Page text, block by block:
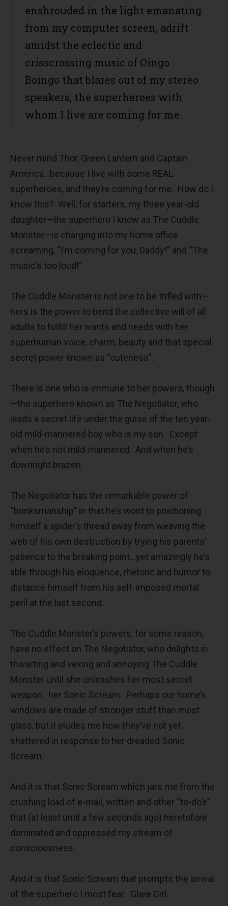
enshrouded in the light emanating
from my computer screen, adrift
amidst the eclectic and
crisscrossing music of Oingo
Boingo that blares out of my stereo
speakers, the superheroes with
whom I live are coming for me.
Never mind Thor, Green Lantern and Captain
America…because I live with some REAL
superheroes, and they’re coming for me. How do I
know this? Well, for starters, my three year-old
daughter—the superhero I know as The Cuddle
Monster—is charging into my home office
screaming, “I’m coming for you, Daddy!” and “The
music’s too loud!”
The Cuddle Monster is not one to be trifled with—
hers is the power to bend the collective will of all
adults to fulfill her wants and needs with her
superhuman voice, charm, beauty and that special
secret power known as “cuteness”.
There is one who is immune to her powers, though
—the superhero known as The Negotiator, who
leads a secret life under the guise of the ten year-
old mild-mannered boy who is my son. Except
when he’s not mild-mannered. And when he’s
downright brazen.
The Negotiator has the remarkable power of
“brinksmanship” in that he’s wont to positioning
himself a spider’s thread away from weaving the
web of his own destruction by trying his parents’
patience to the breaking point…yet amazingly he’s
able through his eloquence, rhetoric and humor to
distance himself from his self-imposed mortal
peril at the last second.
The Cuddle Monster’s powers, for some reason,
have no effect on The Negotiator, who delights in
thwarting and vexing and annoying The Cuddle
Monster until she unleashes her most secret
weapon: her Sonic Scream. Perhaps our home’s
windows are made of stronger stuff than most
glass, but it eludes me how they’ve not yet
shattered in response to her dreaded Sonic
Scream.
And it is that Sonic Scream which jars me from the
crushing load of e-mail, written and other “to-do’s”
that (at least until a few seconds ago) heretofore
dominated and oppressed my stream of
consciousness.
And it is that Sonic Scream that prompts the arrival
of the superhero I most fear: Glare Girl.